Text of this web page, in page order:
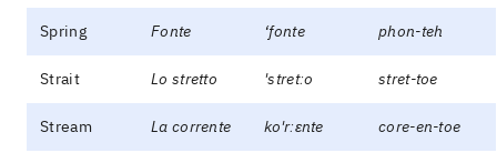
Spring Fonte ‘fonte phon-teh
Strait Lo stretto 'stretːo stret-toe
Stream La corrente ko'rːɛnte core-en-toe